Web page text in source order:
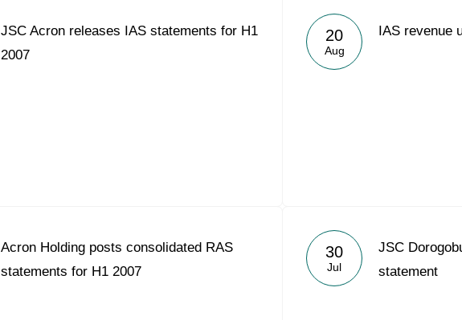
JSC Acron releases IAS statements for H1
2007
20
Aug
IAS revenue
Acron Holding posts consolidated RAS
statements for H1 2007
30
Jul
JSC
statement